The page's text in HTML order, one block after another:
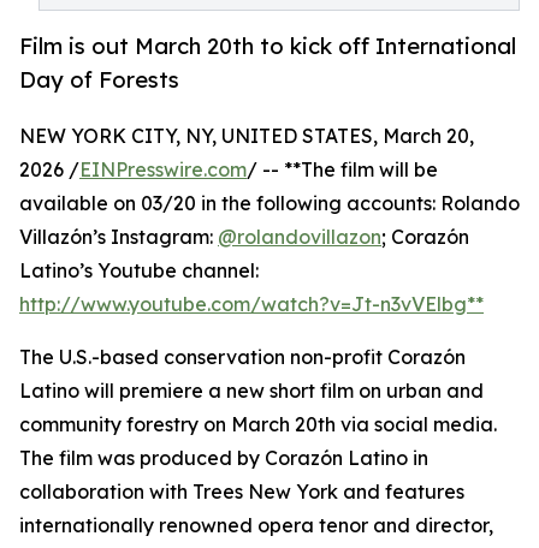
Film is out March 20th to kick off International
Day of Forests
NEW YORK CITY, NY, UNITED STATES, March 20,
2026 /EINPresswire.com/ -- **The film will be
available on 03/20 in the following accounts: Rolando
Villazón’s Instagram: @rolandovillazon; Corazón
Latino’s Youtube channel:
http://www.youtube.com/watch?v=Jt-n3vVElbg**
The U.S.-based conservation non-profit Corazón
Latino will premiere a new short film on urban and
community forestry on March 20th via social media.
The film was produced by Corazón Latino in
collaboration with Trees New York and features
internationally renowned opera tenor and director,